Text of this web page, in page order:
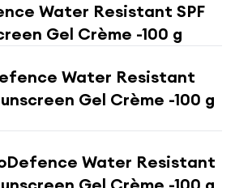
Water Resistant SPF
Gel Crème -100 g
Water Resistant
Gel Crème -100 g
Water Resistant